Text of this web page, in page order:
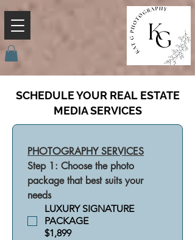
SCHEDULE YOUR REAL ESTATE
MEDIA SERVICES
PHOTOGRAPHY SERVICES
Step 1: Choose the photo
package that best suits your
needs
LUXURY SIGNATURE
PACKAGE
$1,899